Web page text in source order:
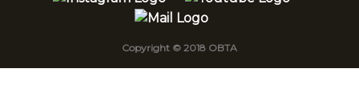
Copyright © 2018 OBTA